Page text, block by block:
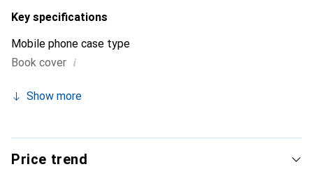
Key specifications
Mobile phone case type
Book cover i
Show more
Price trend